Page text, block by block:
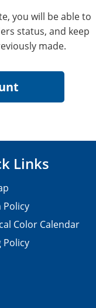
you will be able to
status, and keep
made.
Links
Policy
Color Calendar
Policy